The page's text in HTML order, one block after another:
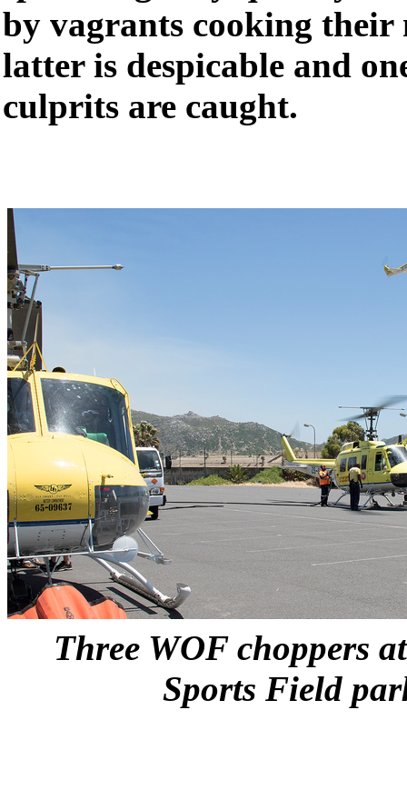
by vagrants cooking their
latter is despicable and
culprits are caught.
Three WOF choppers
Sports Field